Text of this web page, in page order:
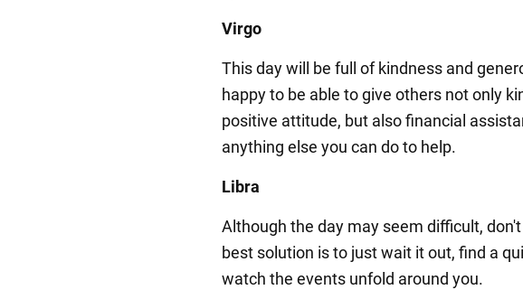
Virgo
This day will be full of kindness and
happy to be able to give others not only
positive attitude, but also financial
anything else you can do to help.
Libra
Although the day may seem difficult,
best solution is to just wait it out, find a
watch the events unfold around you.